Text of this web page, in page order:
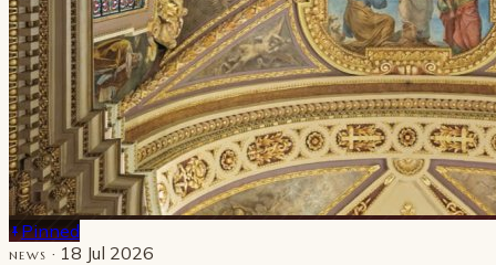
Pinned
NEWS · 18 Jul 2026